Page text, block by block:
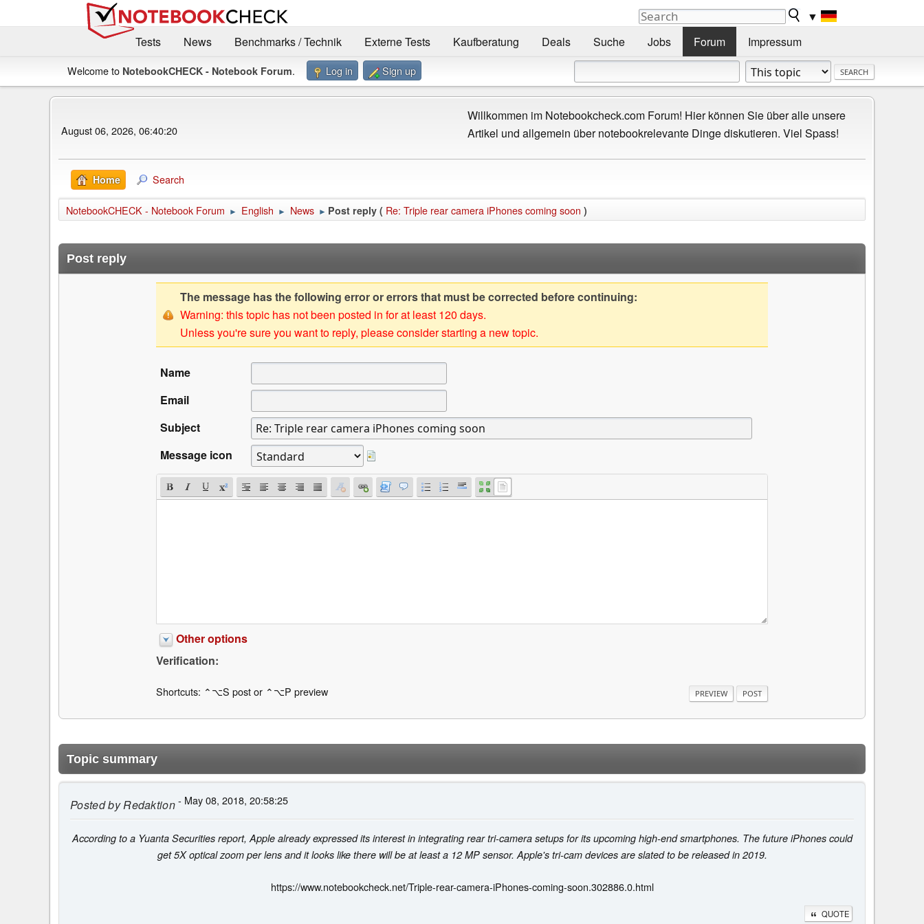
▼
Tests
News Benchmarks / Technik Externe Tests Kaufberatung Deals Suche Jobs Forum Impressum
Welcome to NotebookCHECK - Notebook Forum. Log in Sign up
August 06, 2026, 06:40:20
Willkommen im Notebookcheck.com Forum! Hier können Sie über alle unsere
Artikel und allgemein über notebookrelevante Dinge diskutieren. Viel Spass!
Home Search
NotebookCHECK - Notebook Forum ► English ► News ► Post reply ( Re: Triple rear camera iPhones coming soon )
Post reply
The message has the following error or errors that must be corrected before continuing:
Warning: this topic has not been posted in for at least 120 days.
Unless you're sure you want to reply, please consider starting a new topic.
Name
Email
Subject
Message icon
Other options
Verification:
Shortcuts: ⌃⌥S post or ⌃⌥P preview
Topic summary
Posted byRedaktion- May 08, 2018, 20:58:25
According to a Yuanta Securities report, Apple already expressed its interest in integrating rear tri-camera setups for its upcoming high-end smartphones. The future iPhones could
get 5X optical zoom per lens and it looks like there will be at least a 12 MP sensor. Apple's tri-cam devices are slated to be released in 2019.
https://www.notebookcheck.net/Triple-rear-camera-iPhones-coming-soon.302886.0.html
QUOTE